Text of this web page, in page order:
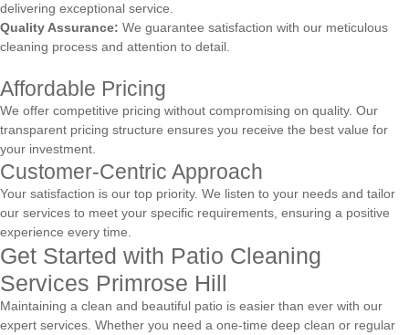
delivering exceptional service.
Quality Assurance: We guarantee satisfaction with our meticulous
cleaning process and attention to detail.
Affordable Pricing
We offer competitive pricing without compromising on quality. Our
transparent pricing structure ensures you receive the best value for
your investment.
Customer-Centric Approach
Your satisfaction is our top priority. We listen to your needs and tailor
our services to meet your specific requirements, ensuring a positive
experience every time.
Get Started with Patio Cleaning
Services Primrose Hill
Maintaining a clean and beautiful patio is easier than ever with our
expert services. Whether you need a one-time deep clean or regular